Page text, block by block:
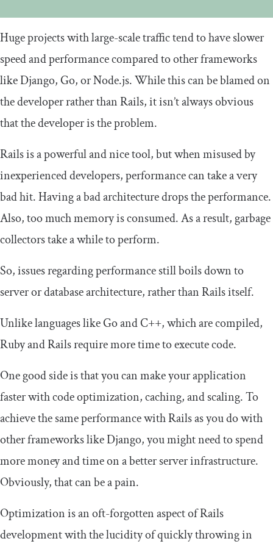
Huge projects with large-scale traffic tend to have slower
speed and performance compared to other frameworks
like Django, Go, or Node.js. While this can be blamed on
the developer rather than Rails, it isn’t always obvious
that the developer is the problem.
Rails is a powerful and nice tool, but when misused by
inexperienced developers, performance can take a very
bad hit. Having a bad architecture drops the performance.
Also, too much memory is consumed. As a result, garbage
collectors take a while to perform.
So, issues regarding performance still boils down to
server or database architecture, rather than Rails itself.
Unlike languages like Go and C++, which are compiled,
Ruby and Rails require more time to execute code.
One good side is that you can make your application
faster with code optimization, caching, and scaling. To
achieve the same performance with Rails as you do with
other frameworks like Django, you might need to spend
more money and time on a better server infrastructure.
Obviously, that can be a pain.
Optimization is an oft-forgotten aspect of Rails
development with the lucidity of quickly throwing in